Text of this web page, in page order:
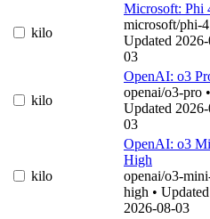
kilo
Microsoft: Phi
microsoft/phi-4
Updated
03
kilo
OpenAI: o3
openai/o3-pro •
Updated
03
kilo
OpenAI: o3
High
openai/o3-
high • Updated
2026-08-03